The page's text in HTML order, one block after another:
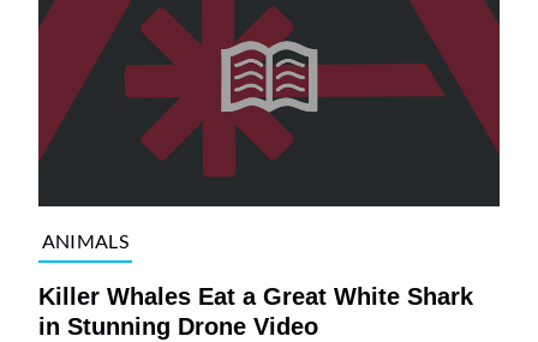
ANIMALS
Killer Whales Eat a Great White Shark
in Stunning Drone Video